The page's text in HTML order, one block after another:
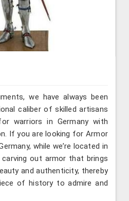
we have always been
caliber of skilled artisans
warriors in Germany with
If you are looking for Armor
while we’re located in
out armor that brings
and authenticity, thereby
of history to admire and